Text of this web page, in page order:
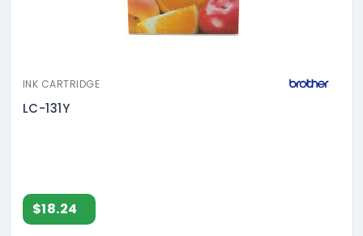
INK CARTRIDGE
LC-131Y
$18.24